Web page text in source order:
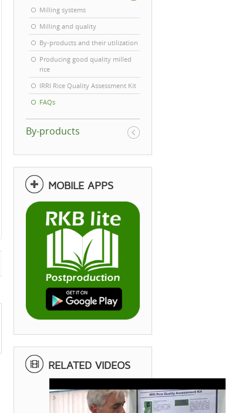
Milling systems
Milling and quality
By-products and their utilization
Producing good quality milled
rice
IRRI Rice Quality Assessment Kit
FAQs
By-products
MOBILE APPS
RELATED VIDEOS